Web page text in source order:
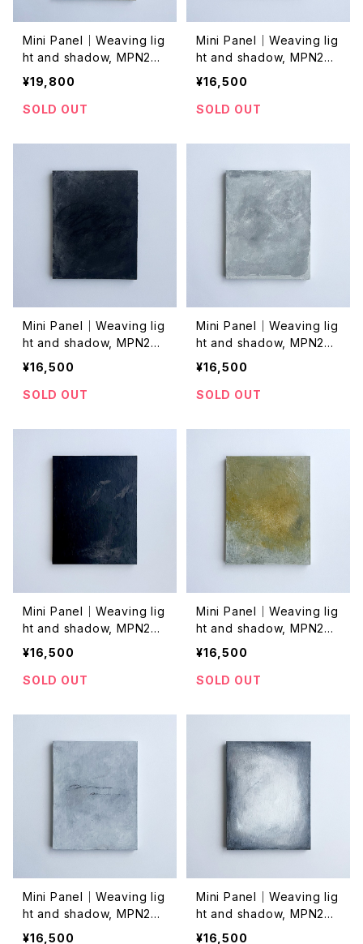
Mini Panel｜Weaving lig
ht and shadow, MPN202
4001
¥19,800
SOLD OUT
Mini Panel｜Weaving lig
ht and shadow, MPN202
4045
¥16,500
SOLD OUT
Mini Panel｜Weaving lig
ht and shadow, MPN202
4044
¥16,500
SOLD OUT
Mini Panel｜Weaving lig
ht and shadow, MPN202
4043
¥16,500
SOLD OUT
Mini Panel｜Weaving lig
ht and shadow, MPN202
4042
¥16,500
SOLD OUT
Mini Panel｜Weaving lig
ht and shadow, MPN202
4038
¥16,500
SOLD OUT
Mini Panel｜Weaving lig
ht and shadow, MPN202
4037
¥16,500
Mini Panel｜Weaving lig
ht and shadow, MPN202
4036
¥16,500